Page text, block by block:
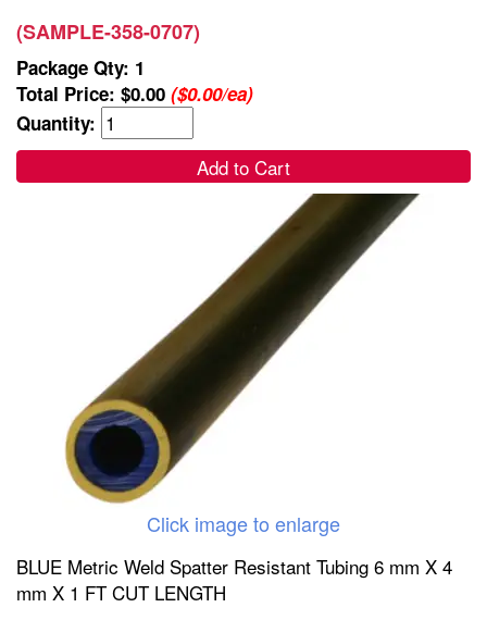
(SAMPLE-358-0707)
Package Qty: 1
Total Price: $0.00 ($0.00/ea)
Quantity:
Add to Cart
Click image to enlarge
BLUE Metric Weld Spatter Resistant Tubing 6 mm X 4
mm X 1 FT CUT LENGTH